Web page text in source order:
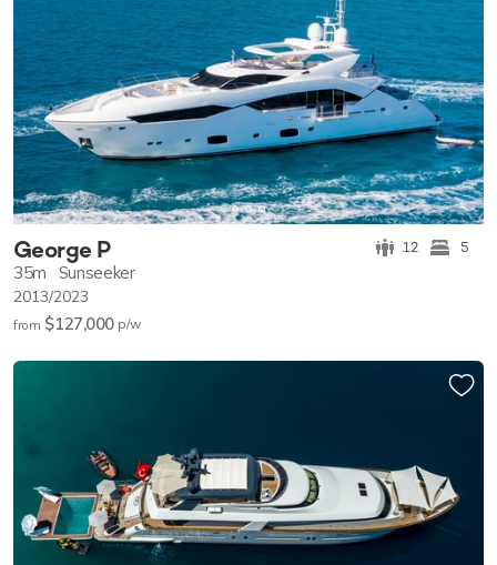
George P 12 5
35m Sunseeker
2013/2023
from $127,000 p/w